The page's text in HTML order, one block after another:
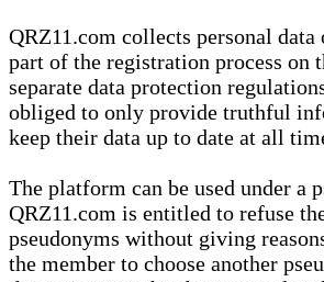
QRZ11.com collects personal data
part of the registration process on
separate data protection
obliged to only provide truthful
keep their data up to date at all
The platform can be used under a
QRZ11.com is entitled to refuse
pseudonyms without giving
the member to choose another